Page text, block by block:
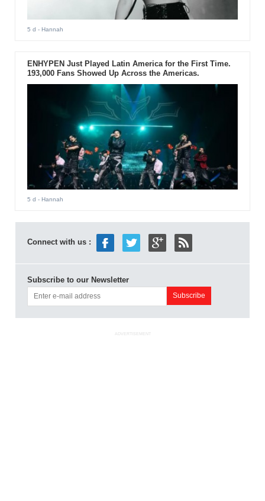
5 d - Hannah
ENHYPEN Just Played Latin America for the First Time.
193,000 Fans Showed Up Across the Americas.
5 d - Hannah
Connect with us :
Subscribe to our Newsletter
ADVERTISEMENT